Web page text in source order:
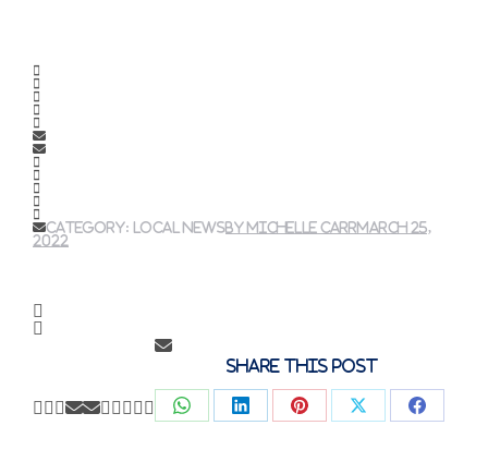
Category: local newsBy Michelle CarrMarch 25,
2022
Share this post
ShareShareShareShareShare